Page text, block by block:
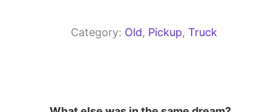
Category: Old, Pickup, Truck